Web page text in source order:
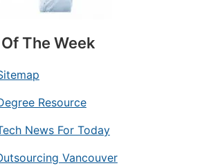
The Week
Resource
News For Today
Vancouver